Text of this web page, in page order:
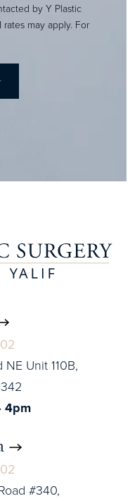
by Y Plastic
may apply. For
Unit 110B,
4pm
#340,